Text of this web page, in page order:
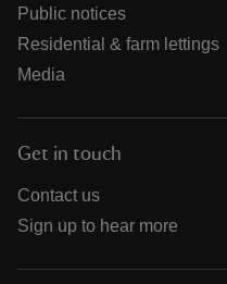
Public notices
Residential & farm lettings
Media
Get in touch
Contact us
Sign up to hear more